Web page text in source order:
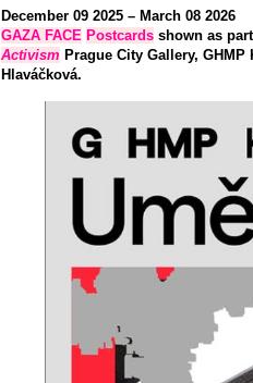
December 09 2025 – March 08 2026
GAZA FACE Postcardsshown as
Activism Prague City Gallery,
Hlaváčková.